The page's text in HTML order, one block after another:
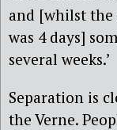
and [whilst
was 4 days]
several weeks.’
Separation is
the Verne.